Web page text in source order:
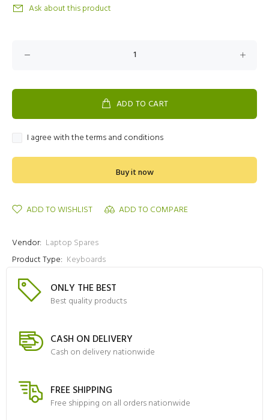
Ask about this product
ADD TO CART
I agree with the terms and conditions
Buy it now
ADD TO WISHLIST ADD TO COMPARE
Vendor: Laptop Spares
Product Type: Keyboards
ONLY THE BEST
Best quality products
CASH ON DELIVERY
Cash on delivery nationwide
FREE SHIPPING
Free shipping on all orders nationwide